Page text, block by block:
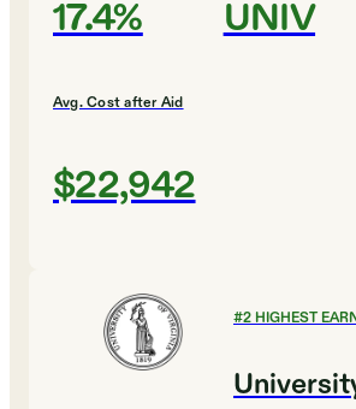
17.4% UNIV
Avg. Cost after Aid
$22,942
#2HIGHEST